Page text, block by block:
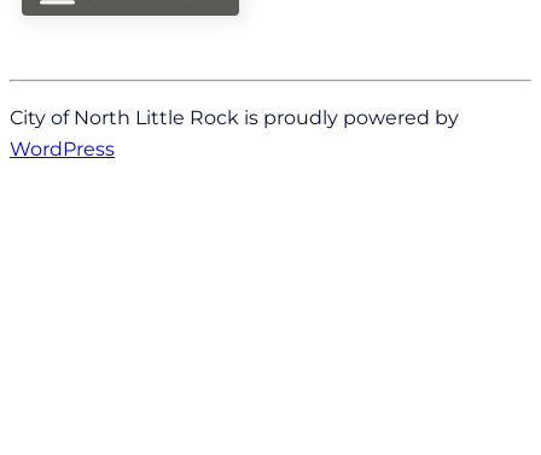
City of North Little Rock is proudly powered by
WordPress